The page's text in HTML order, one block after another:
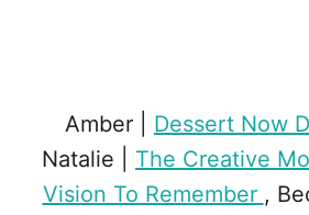
Amber | Dessert Now
Natalie | The Creative
Vision To Remember ,